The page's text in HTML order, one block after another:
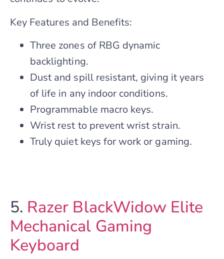
Key Features and Benefits:
Three zones of RBG dynamic
backlighting.
Dust and spill resistant, giving it years
of life in any indoor conditions.
Programmable macro keys.
Wrist rest to prevent wrist strain.
Truly quiet keys for work or gaming.
5. Razer BlackWidow Elite
Mechanical Gaming
Keyboard